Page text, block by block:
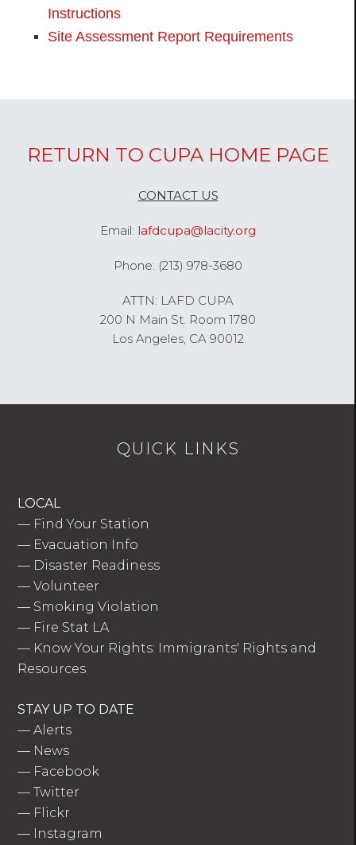
Instructions
Site Assessment Report Requirements
RETURN TO CUPA HOME PAGE
CONTACT US
Email: lafdcupa@lacity.org
Phone: (213) 978-3680
ATTN: LAFD CUPA
200 N Main St. Room 1780
Los Angeles, CA 90012
QUICK LINKS
LOCAL
— Find Your Station
— Evacuation Info
— Disaster Readiness
—Volunteer
— Smoking Violation
— Fire Stat LA
— Know Your Rights: Immigrants' Rights and
Resources
STAY UP TO DATE
—Alerts
— News
— Facebook
—Twitter
— Flickr
— Instagram